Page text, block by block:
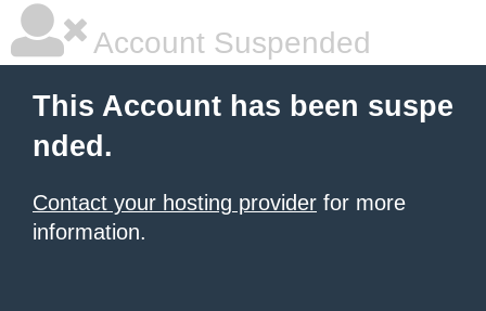
Account Suspended
This Account has been suspe
nded.
Contact your hosting provider for more
information.